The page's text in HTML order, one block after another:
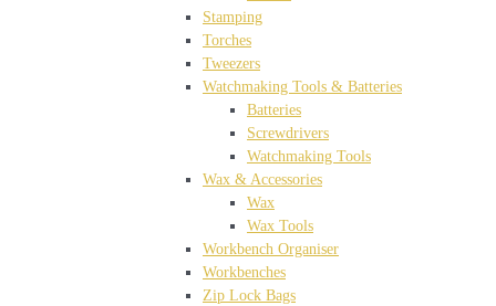
Stamping
Torches
Tweezers
Watchmaking Tools & Batteries
Batteries
Screwdrivers
Watchmaking Tools
Wax & Accessories
Wax
Wax Tools
Workbench Organiser
Workbenches
Zip Lock Bags